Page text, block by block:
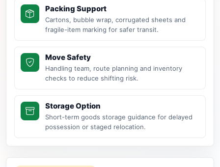
Packing Support
Cartons, bubble wrap, corrugated sheets and
fragile-item marking for safer transit.
Move Safety
Handling team, route planning and inventory
checks to reduce shifting risk.
Storage Option
Short-term goods storage guidance for delayed
possession or staged relocation.